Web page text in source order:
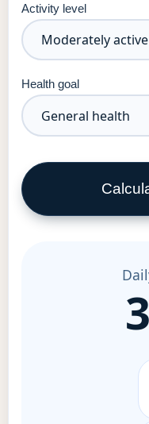
Activity level
Health goal